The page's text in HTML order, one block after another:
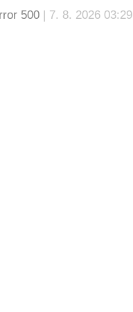
500 | 7. 8. 2026 03:29